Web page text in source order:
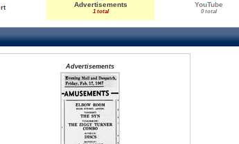
Advertisements
1 total
YouTube
0 total
Advertisements